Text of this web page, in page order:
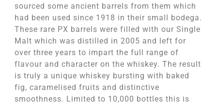
sourced some ancient barrels from them which
had been used since 1918 in their small bodega.
These rare PX barrels were filled with our Single
Malt which was distilled in 2005 and left for
over three years to impart the full range of
flavour and character on the whiskey. The result
is truly a unique whiskey bursting with baked
fig, caramelised fruits and distinctive
smoothness. Limited to 10,000 bottles this is